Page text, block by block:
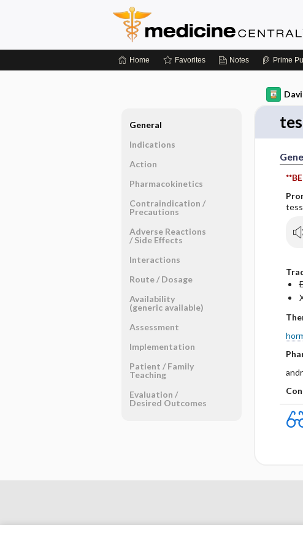
Home Favorites Notes Prime
General
Indications
Action
Pharmacokinetics
Contraindication ​/ ​
Precautions
Adverse Reactions ​
/ ​Side Effects
Interactions
Route ​/ ​Dosage
Availability
(generic available)
Assessment
Implementation
Patient ​/ ​Family
Teaching
Evaluation ​/ ​
Desired Outcomes